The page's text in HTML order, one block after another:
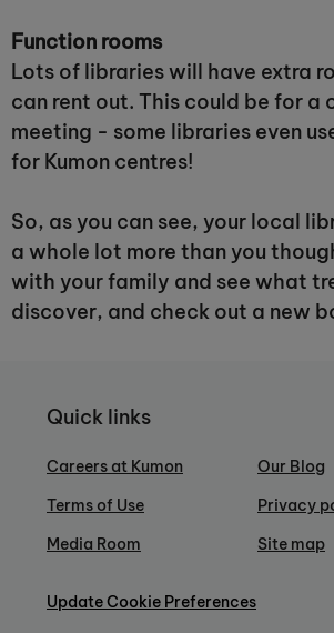
Function rooms
Lots of libraries will have extra
can rent out. This could be for a
meeting - some libraries even
for Kumon centres!
So, as you can see, your local
a whole lot more than you
with your family and see what
discover, and check out a new
Quick links
Careers at Kumon
Terms of Use
Media Room
Our Blog
Privacy
Site map
Update Cookie Preferences